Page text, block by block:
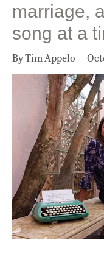
marriage,
song at a
By Tim Appelo